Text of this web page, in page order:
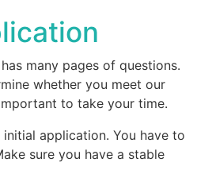
many pages of questions.
whether you meet our
to take your time.
application. You have to
sure you have a stable